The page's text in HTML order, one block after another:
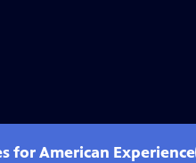
for American Experience